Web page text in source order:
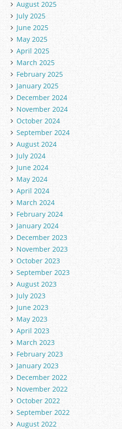
August 2025
July 2025
June 2025
May 2025
April 2025
March 2025
February 2025
January 2025
December 2024
November 2024
October 2024
September 2024
August 2024
July 2024
June 2024
May 2024
April 2024
March 2024
February 2024
January 2024
December 2023
November 2023
October 2023
September 2023
August 2023
July 2023
June 2023
May 2023
April 2023
March 2023
February 2023
January 2023
December 2022
November 2022
October 2022
September 2022
August 2022